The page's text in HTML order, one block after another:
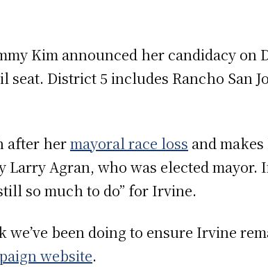
Kim announced her candidacy on
seat. District 5 includes Rancho San
after hermayoral race loss and
Larry Agran, who was elected mayor.
so much to do” for Irvine.
been doing to ensure Irvine
website.